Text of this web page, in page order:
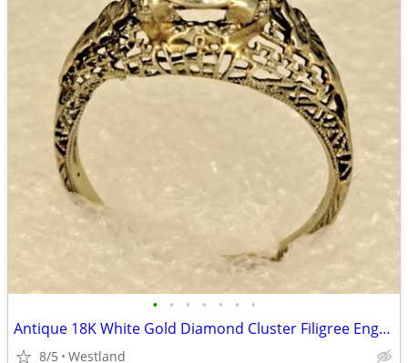
• • • • • • •
Antique 18K White Gold Diamond Cluster Filigree Engagement Ring
8/5 Westland